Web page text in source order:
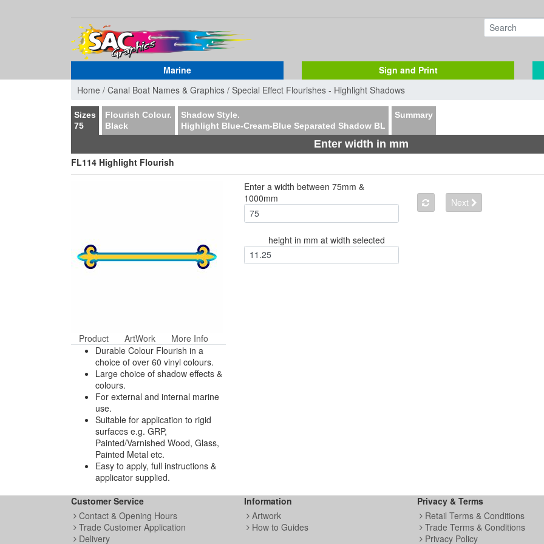
Marine Sign and Print
Home / Canal Boat Names & Graphics / Special Effect Flourishes - Highlight Shadows
Sizes
75
Flourish Colour.
Black
Shadow Style.
Highlight Blue-Cream-Blue Separated Shadow BL
Summary
Enter width in mm
FL114 Highlight Flourish
Product ArtWork
More Info
Durable Colour Flourish in a
choice of over 60 vinyl colours.
Large choice of shadow effects &
colours.
For external and internal marine
use.
Suitable for application to rigid
surfaces e.g. GRP,
Painted/Varnished Wood, Glass,
Painted Metal etc.
Easy to apply, full instructions &
applicator supplied.
Enter a width between 75mm &
1000mm
height in mm at width selected
11.25
Next
Customer Service
Contact & Opening Hours
Trade Customer Application
Delivery
Information
Artwork
How to Guides
Privacy & Terms
Retail Terms & Conditions
Trade Terms & Conditions
Privacy Policy